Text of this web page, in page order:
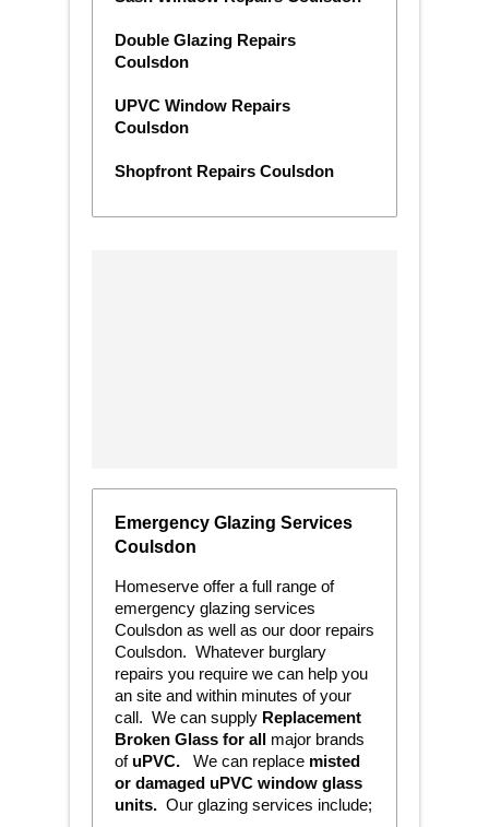
Double Glazing Repairs
Coulsdon
UPVC Window Repairs
Coulsdon
Shopfront Repairs Coulsdon
Emergency Glazing Services
Coulsdon
Homeserve offer a full range of
emergency glazing services
Coulsdon as well as our door repairs
Coulsdon. Whatever burglary
repairs you require we can help you
an site and within minutes of your
call. We can supply Replacement
Broken Glass for all major brands
of uPVC. We can replace misted
or damaged uPVC window glass
units. Our glazing services include;